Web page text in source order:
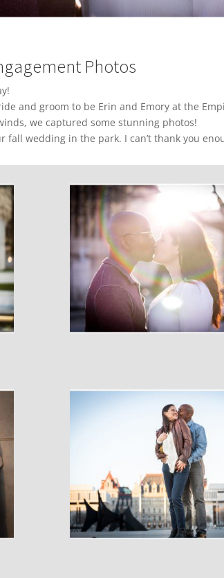
Photos
and groom to be Erin and Emory at the
we captured some stunning photos!
wedding in the park. I can’t thank you